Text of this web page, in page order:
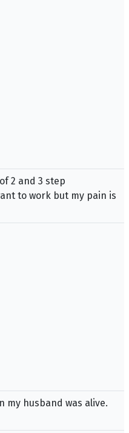
2 and 3 step
to work but my pain is
my husband was alive.